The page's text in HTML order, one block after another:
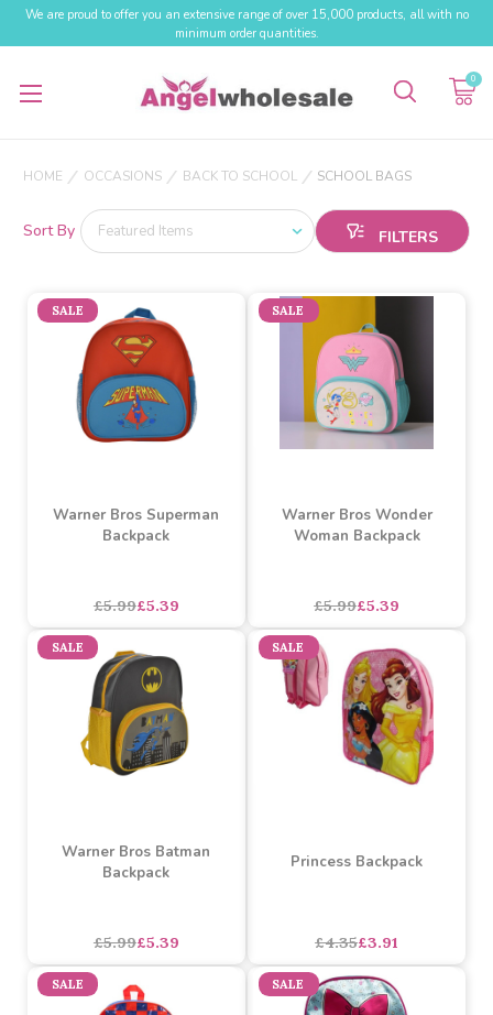
We are proud to offer you an extensive range of over 15,000 products, all with no
minimum order quantities.
0
HOME OCCASIONS BACK TO SCHOOL SCHOOL BAGS
Sort By
SALE
Warner Bros Superman
£5.99£5.39
SALE
Warner Bros Wonder
£5.99£5.39
£5.99£5.39
SALE
£4.35£3.91